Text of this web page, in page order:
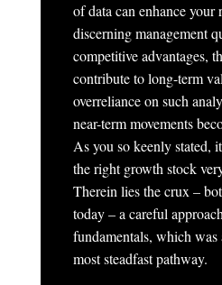
of data can enhance your
discerning management
competitive advantages,
contribute to long-term
overreliance on such
near-term movements
As you so keenly stated,
the right growth stock
Therein lies the crux –
today – a careful
fundamentals, which was
most steadfast pathway.